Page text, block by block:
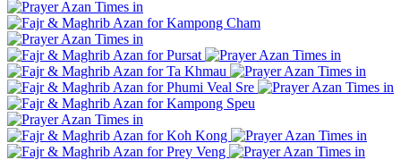
Kampong Cham
Pursat
Ta Khmau
Phumi Veal Sre
Kampong Speu
Koh Kong
Prey Veng